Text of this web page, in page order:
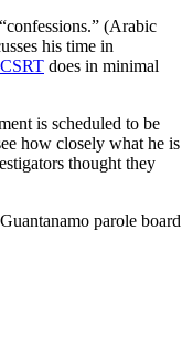
(Arabic
his time in
does in minimal
is scheduled to be
how closely what he is
thought they
parole board